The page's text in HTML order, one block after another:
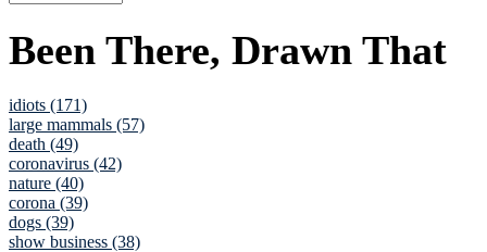
Been There, Drawn That
idiots (171)
large mammals (57)
death (49)
coronavirus (42)
nature (40)
corona (39)
dogs (39)
show business (38)